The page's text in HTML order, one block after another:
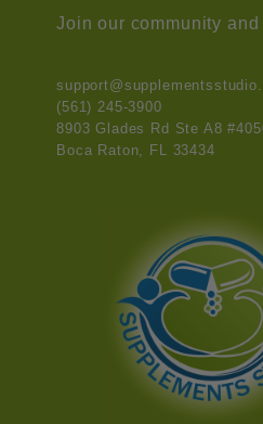
Join our community
(561) 245-3900
8903 Glades Rd Ste A8
Boca Raton, FL 33434